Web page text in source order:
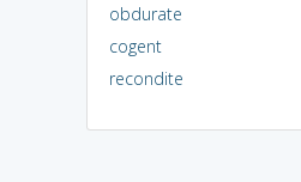
obdurate
cogent
recondite